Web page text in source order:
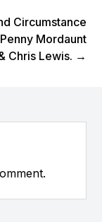
Circumstance
Mordaunt
Chris Lewis. →